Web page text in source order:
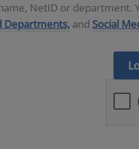
NetID or department.
Departments, and Social